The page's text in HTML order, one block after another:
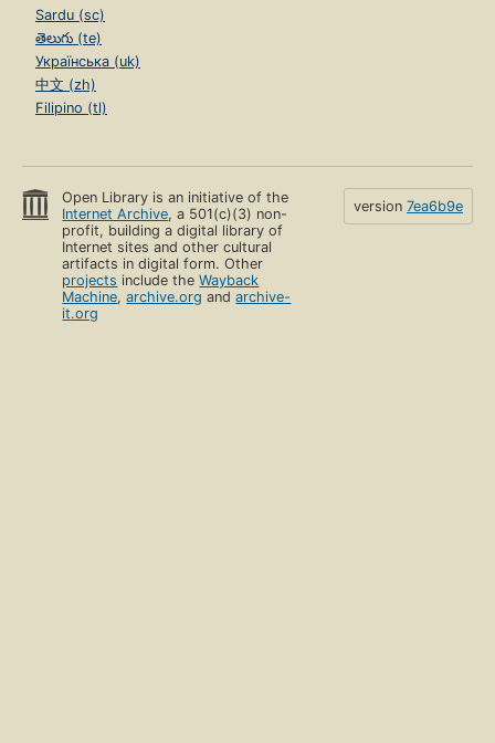
Sardu (sc)
తెలుగు (te)
Українська (uk)
中文 (zh)
Filipino (tl)
Open Library is an initiative of the
Internet Archive, a 501(c)(3) non-
profit, building a digital library of
Internet sites and other cultural
artifacts in digital form. Other
projects include theWayback
Machine,archive.org andarchive-
it.org
version 7ea6b9e